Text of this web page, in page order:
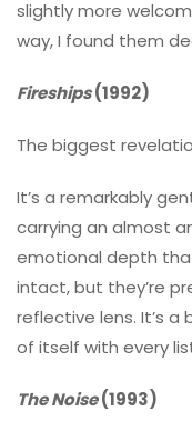
slightly more
way, I found them
Fireships(1992)
The biggest
It’s a remarkably
carrying an almost
emotional depth
intact, but they’re
reflective lens. It’s
of itself with every
The Noise(1993)